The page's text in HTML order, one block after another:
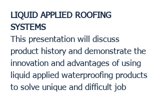
LIQUID APPLIED ROOFING
SYSTEMS
This presentation will discuss
product history and demonstrate the
innovation and advantages of using
liquid applied waterproofing products
to solve unique and difficult job